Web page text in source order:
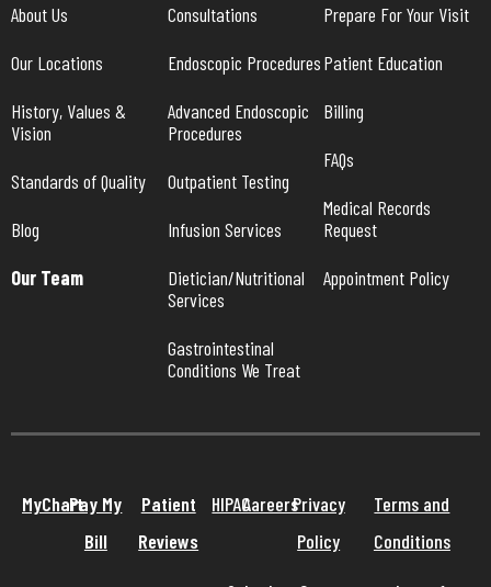
About Us
Our Locations
History, Values &
Vision
Standards of Quality
Blog
Our Team
Consultations
Endoscopic Procedures
Advanced Endoscopic
Procedures
Outpatient Testing
Infusion Services
Dietician/Nutritional
Services
Gastrointestinal
Conditions We Treat
Prepare For Your Visit
Patient Education
Billing
FAQs
Medical Records
Request
Appointment Policy
MyChartPay My
Bill
Patient
Reviews
HIPAACareersPrivacy
Policy
Terms and
Conditions